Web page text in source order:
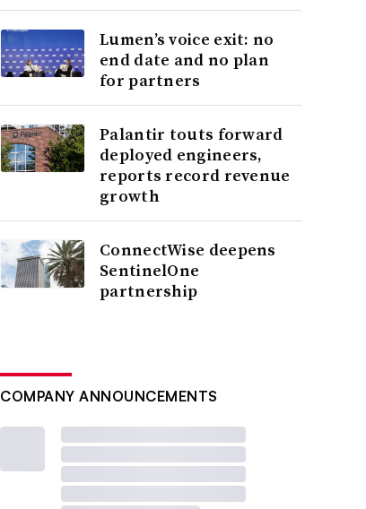
Lumen’s voice exit: no
end date and no plan
for partners
Palantir touts forward
deployed engineers,
reports record revenue
growth
ConnectWise deepens
SentinelOne
partnership
COMPANY ANNOUNCEMENTS